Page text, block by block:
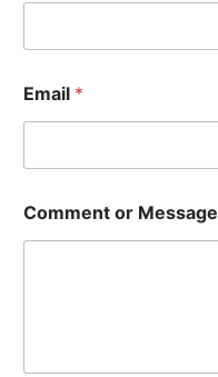
e
s
e
C
o
C
Email *
Comment or Message